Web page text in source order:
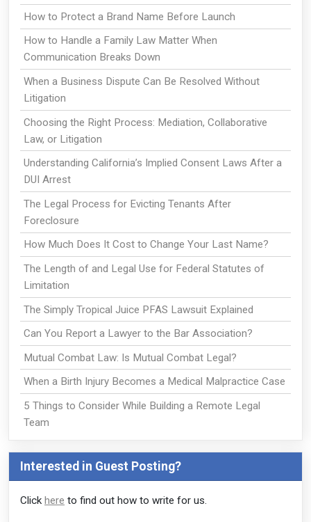
How to Protect a Brand Name Before Launch
How to Handle a Family Law Matter When
Communication Breaks Down
When a Business Dispute Can Be Resolved Without
Litigation
Choosing the Right Process: Mediation, Collaborative
Law, or Litigation
Understanding California’s Implied Consent Laws After a
DUI Arrest
The Legal Process for Evicting Tenants After
Foreclosure
How Much Does It Cost to Change Your Last Name?
The Length of and Legal Use for Federal Statutes of
Limitation
The Simply Tropical Juice PFAS Lawsuit Explained
Can You Report a Lawyer to the Bar Association?
Mutual Combat Law: Is Mutual Combat Legal?
When a Birth Injury Becomes a Medical Malpractice Case
5 Things to Consider While Building a Remote Legal
Team
Interested in Guest Posting?
Click here to find out how to write for us.